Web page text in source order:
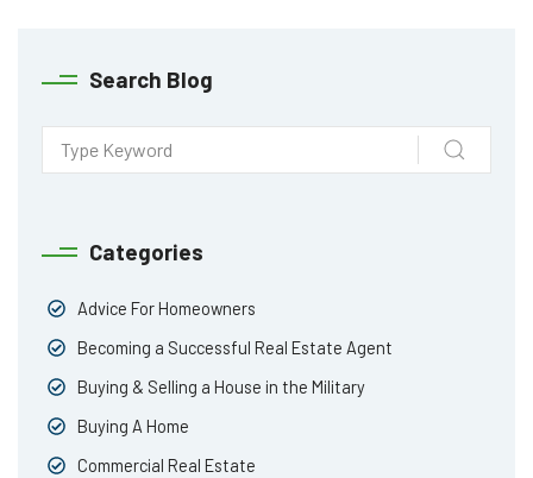
Search Blog
Categories
Advice For Homeowners
Becoming a Successful Real Estate Agent
Buying & Selling a House in the Military
Buying A Home
Commercial Real Estate